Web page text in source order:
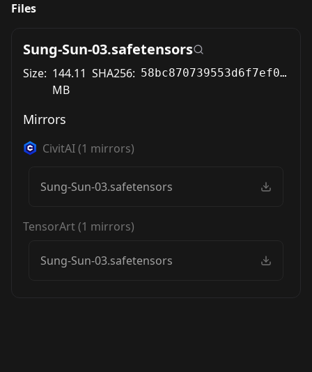
Files
Sung-Sun-03.safetensors
Size: 144.11
MB
SHA256: 58bc870739553d6f7ef0f5d222f1b2730d6270037fd348fc95c303fd6ccfc2f3
Mirrors
CivitAI(1 mirrors)
Sung-Sun-03.safetensors
TensorArt(1 mirrors)
Sung-Sun-03.safetensors